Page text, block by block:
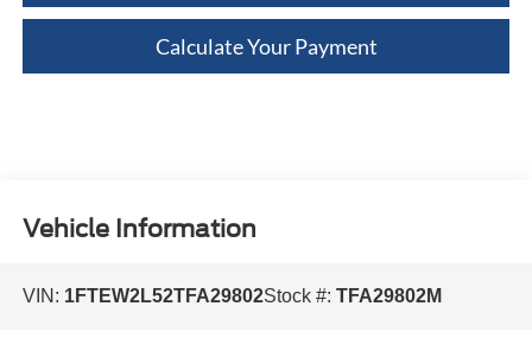
Calculate Your Payment
Vehicle Information
VIN: 1FTEW2L52TFA29802Stock #: TFA29802M